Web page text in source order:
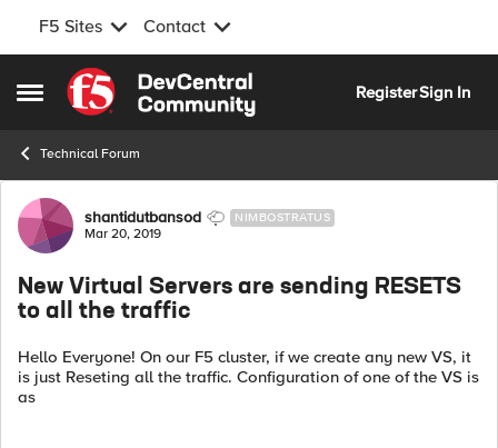
F5 Sites Contact
Open Side Menu
Skip to content
RegisterSign In
Technical Forum
Forum Discussion
shantidutbansod NIMBOSTRATUS
Mar 20, 2019
New Virtual Servers are sending RESETS
to all the traffic
Hello Everyone! On our F5 cluster, if we create any new VS, it
is just Reseting all the traffic. Configuration of one of the VS is
as